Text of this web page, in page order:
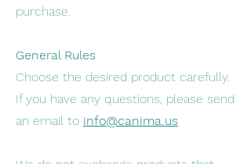
purchase.
General Rules
Choose the desired product carefully.
If you have any questions, please send
an email to info@canima.us